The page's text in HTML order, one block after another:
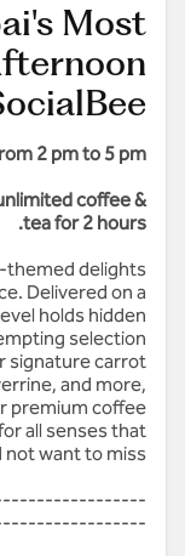
Most
2 pm to 5 pm
coffee &
tea for 2 hours.
themed delights
Delivered on a
holds hidden
selection
signature carrot
and more,
premium coffee
all senses that
not want to miss.